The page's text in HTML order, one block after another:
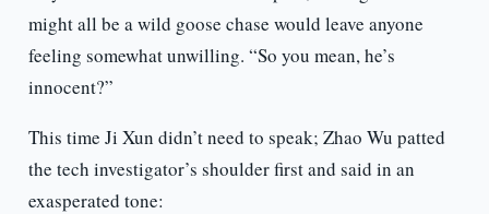
might all be a wild goose chase would leave anyone
feeling somewhat unwilling. “So you mean, he’s
innocent?”
This time Ji Xun didn’t need to speak; Zhao Wu patted
the tech investigator’s shoulder first and said in an
exasperated tone: